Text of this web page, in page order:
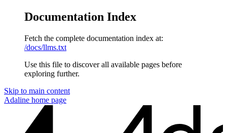
Documentation Index
Fetch the complete documentation index at:
/docs/llms.txt
Use this file to discover all available pages before
exploring further.
Skip to main content
Adaline home page